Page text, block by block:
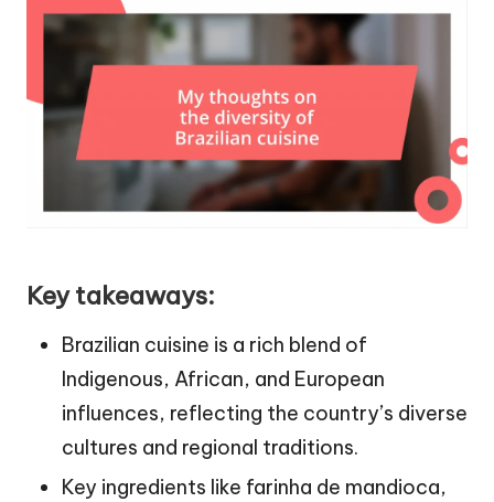
Key takeaways:
Brazilian cuisine is a rich blend of
Indigenous, African, and European
influences, reflecting the country’s diverse
cultures and regional traditions.
Key ingredients like farinha de mandioca,